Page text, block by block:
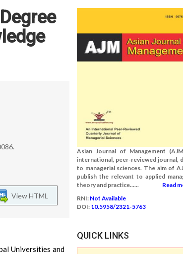
View HTML
Universities and
Asian Journal of Management
international, peer-reviewed journal,
to managerial sciences. The aim of
publish the relevant to applied
theory and practice......
Read
RNI: Not Available
DOI: 10.5958/2321-5763
QUICK LINKS